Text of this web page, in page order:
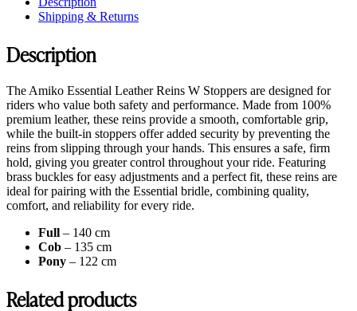
Shipping & Returns
Description
The Amiko Essential Leather Reins W Stoppers are designed for
riders who value both safety and performance. Made from 100%
premium leather, these reins provide a smooth, comfortable grip,
while the built-in stoppers offer added security by preventing the
reins from slipping through your hands. This ensures a safe, firm
hold, giving you greater control throughout your ride. Featuring
brass buckles for easy adjustments and a perfect fit, these reins are
ideal for pairing with the Essential bridle, combining quality,
comfort, and reliability for every ride.
Full – 140 cm
Cob – 135 cm
Pony – 122 cm
Related products